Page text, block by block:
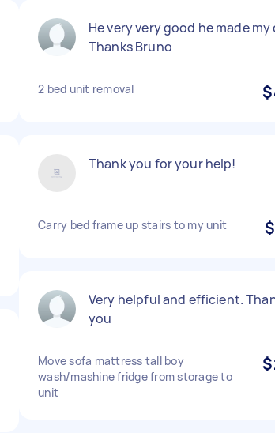
He very very good he made my
Thanks Bruno
2 bed unit removal
Thank you for your help!
Carry bed frame up stairs to my unit
Very helpful and efficient.
you
Move sofa mattress tall boy
wash/mashine fridge from storage to
unit